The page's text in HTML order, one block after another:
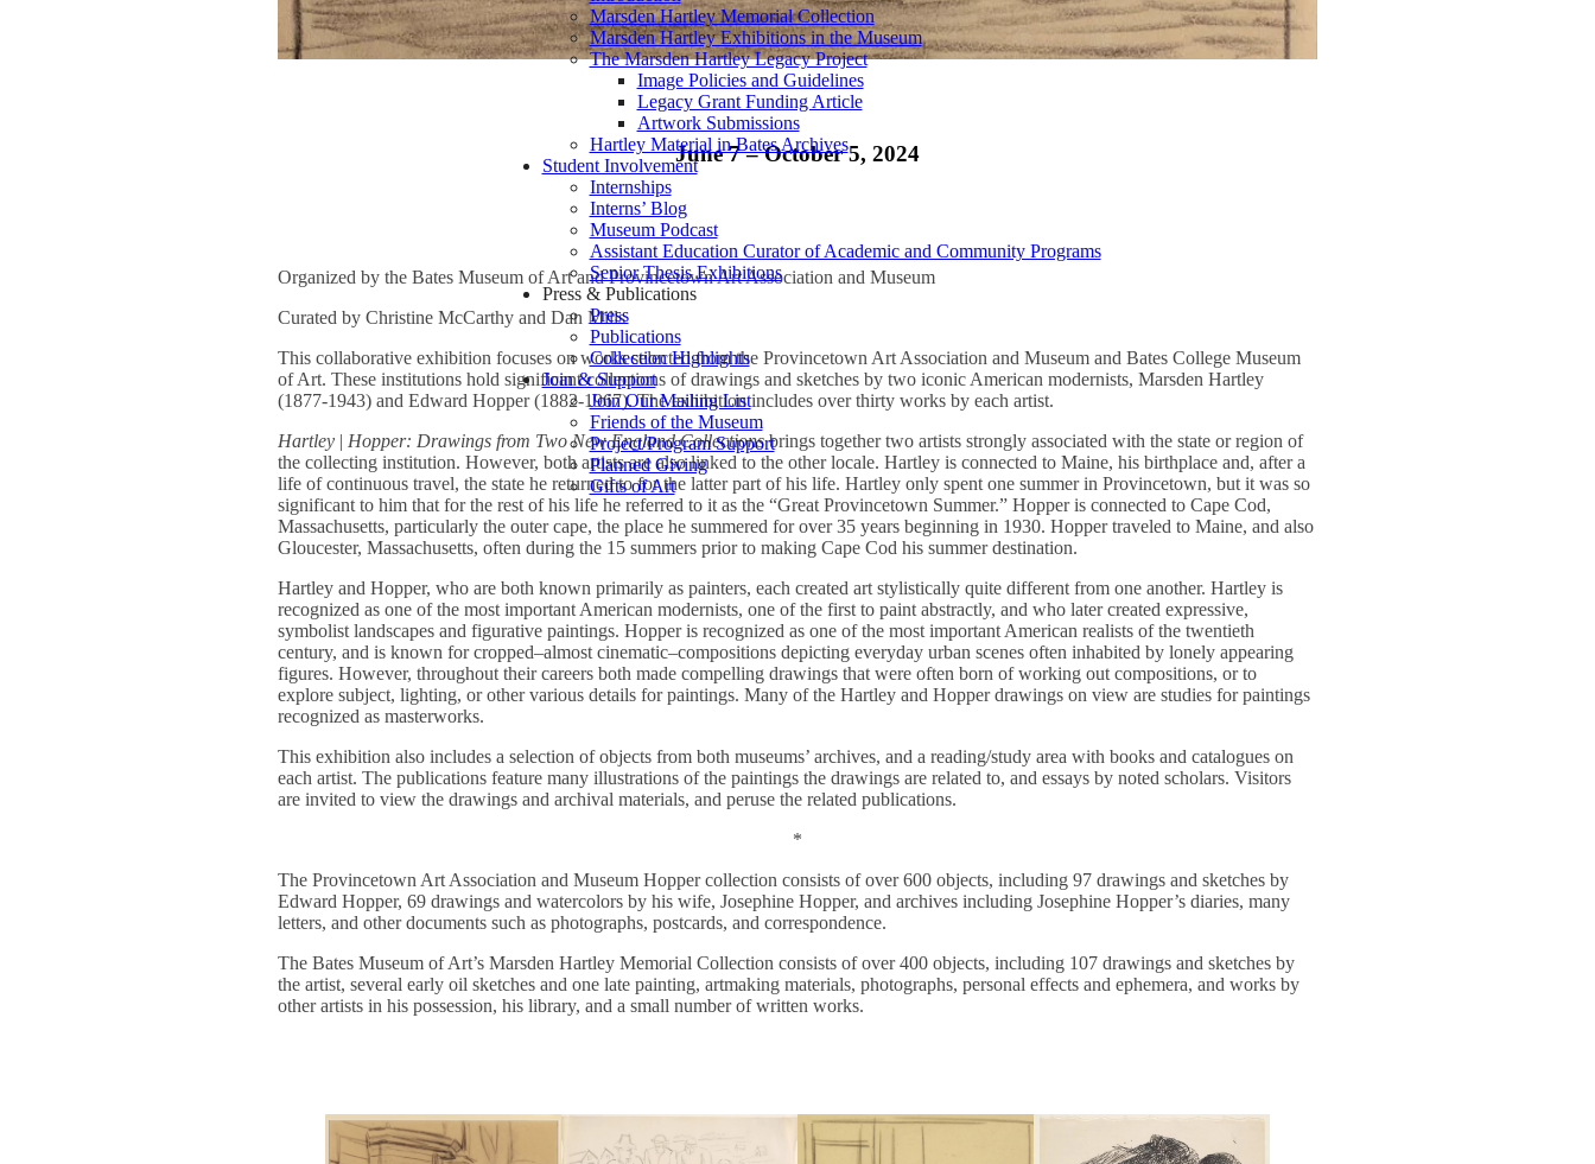
Marsden Hartley Memorial Collection
Marsden Hartley Exhibitions in the Museum
The Marsden Hartley Legacy Project
Image Policies and Guidelines
Legacy Grant Funding Article
Artwork Submissions
Hartley Material in Bates Archives
Student Involvement
Internships
Interns’ Blog
Museum Podcast
Assistant Education Curator of Academic and Community Programs
Senior Thesis Exhibitions
Press & Publications
Press
Publications
Collection Highlights
Join & Support
Join Our Mailing List
Friends of the Museum
Project/Program Support
Planned Giving
Gifts of Art
June 7 – October 5, 2024
Organized by the Bates Museum of Art and Provincetown Art Association and Museum
Curated by Christine McCarthy and Dan Mills
This collaborative exhibition focuses on works selected from the Provincetown Art Association and Museum and Bates College Museum
of Art. These institutions hold significant collections of drawings and sketches by two iconic American modernists, Marsden Hartley
(1877-1943) and Edward Hopper (1882-1967). The exhibition includes over thirty works by each artist.
Hartley | Hopper: Drawings from Two New England Collectionsbrings together two artists strongly associated with the state or region of
the collecting institution. However, both artists are also linked to the other locale. Hartley is connected to Maine, his birthplace and, after a
life of continuous travel, the state he returned to for the latter part of his life. Hartley only spent one summer in Provincetown, but it was so
significant to him that for the rest of his life he referred to it as the “Great Provincetown Summer.” Hopper is connected to Cape Cod,
Massachusetts, particularly the outer cape, the place he summered for over 35 years beginning in 1930. Hopper traveled to Maine, and also
Gloucester, Massachusetts, often during the 15 summers prior to making Cape Cod his summer destination.
Hartley and Hopper, who are both known primarily as painters, each created art stylistically quite different from one another. Hartley is
recognized as one of the most important American modernists, one of the first to paint abstractly, and who later created expressive,
symbolist landscapes and figurative paintings. Hopper is recognized as one of the most important American realists of the twentieth
century, and is known for cropped–almost cinematic–compositions depicting everyday urban scenes often inhabited by lonely appearing
figures. However, throughout their careers both made compelling drawings that were often born of working out compositions, or to
explore subject, lighting, or other various details for paintings. Many of the Hartley and Hopper drawings on view are studies for paintings
recognized as masterworks.
This exhibition also includes a selection of objects from both museums’ archives, and a reading/study area with books and catalogues on
each artist. The publications feature many illustrations of the paintings the drawings are related to, and essays by noted scholars. Visitors
are invited to view the drawings and archival materials, and peruse the related publications.
*
The Provincetown Art Association and Museum Hopper collection consists of over 600 objects, including 97 drawings and sketches by
Edward Hopper, 69 drawings and watercolors by his wife, Josephine Hopper, and archives including Josephine Hopper’s diaries, many
letters, and other documents such as photographs, postcards, and correspondence.
The Bates Museum of Art’s Marsden Hartley Memorial Collection consists of over 400 objects, including 107 drawings and sketches by
the artist, several early oil sketches and one late painting, artmaking materials, photographs, personal effects and ephemera, and works by
other artists in his possession, his library, and a small number of written works.